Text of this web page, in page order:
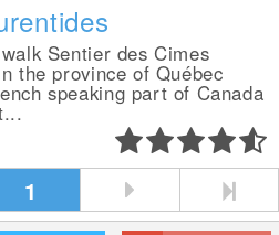
Sentier des Cimes
the province of Québec
speaking part of Canada
1